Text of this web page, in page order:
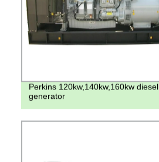
Perkins 120kw,140kw,160kw diesel
generator